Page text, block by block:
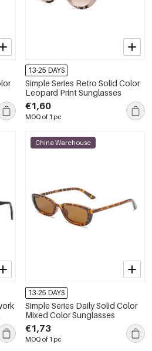
13-25 DAYS
Simple Series Retro Solid Color
Leopard Print Sunglasses
€1,60
MOQ of 1 pc
China Warehouse
13-25 DAYS
Simple Series Daily Solid Color
Mixed Color Sunglasses
€1,73
MOQ of 1 pc